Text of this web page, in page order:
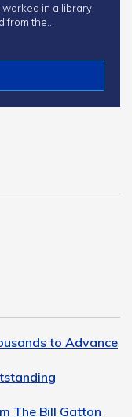
in a library
from the…
to Advance
The Bill Gatton